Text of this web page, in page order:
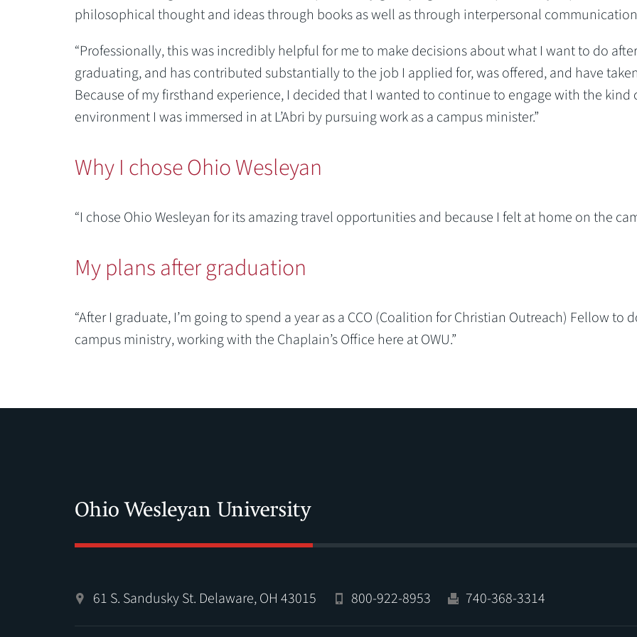
philosophical thought and ideas through books as well as through interpersonal
“Professionally, this was incredibly helpful for me to make decisions about what I want to do after
graduating, and has contributed substantially to the job I applied for, was offered, and have
Because of my firsthand experience, I decided that I wanted to continue to engage with the kind
environment I was immersed in at L’Abri by pursuing work as a campus minister.”
Why I chose Ohio Wesleyan
“I chose Ohio Wesleyan for its amazing travel opportunities and because I felt at home on the
My plans after graduation
“After I graduate, I’m going to spend a year as a CCO (Coalition for Christian Outreach) Fellow to
campus ministry, working with the Chaplain’s Office here at OWU.”
61 S. Sandusky St. Delaware, OH 43015 800-922-8953 740-368-3314